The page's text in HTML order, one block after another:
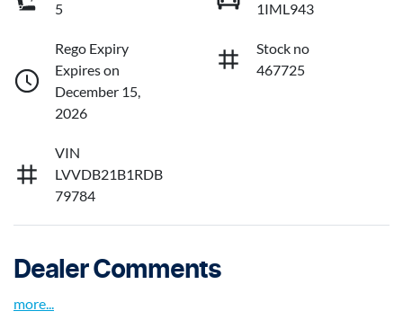
5
1IML943
Rego Expiry
Expires on
December 15,
2026
Stock no
467725
VIN
LVVDB21B1RDB
79784
Dealer Comments
more...